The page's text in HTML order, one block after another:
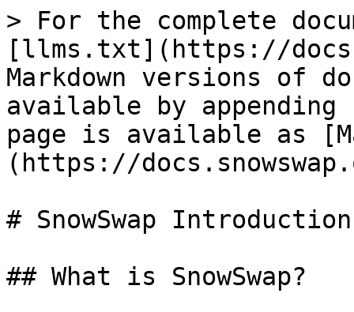
> For the complete
[llms.txt](https://
Markdown versions of
available by
page is available as
(https://
# SnowSwap Introduction
## What is SnowSwap?